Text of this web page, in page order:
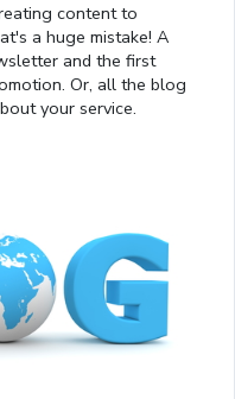
content to
a huge mistake! A
and the first
Or, all the blog
your service.